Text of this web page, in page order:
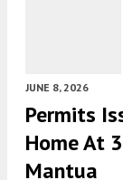
JUNE 8, 2026
Permits
Home At
Mantua